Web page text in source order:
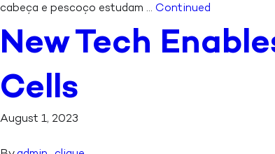
cabeça e pescoço estudam … Continued
New Tech
Cells
August 1, 2023